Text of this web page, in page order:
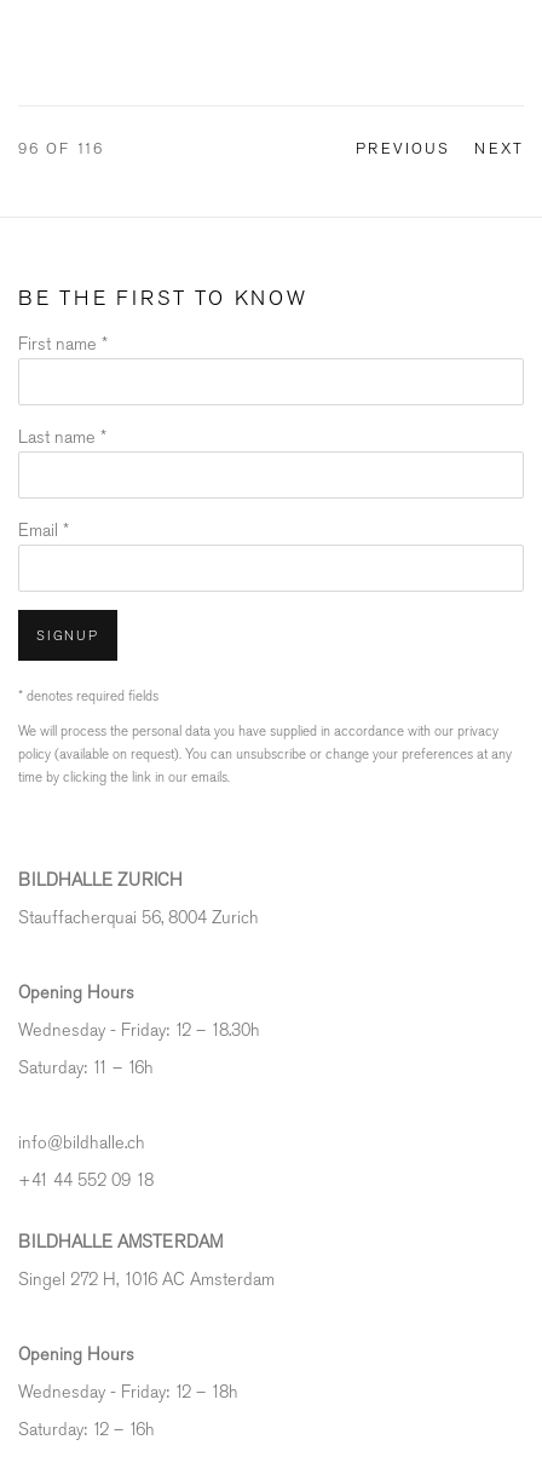
PREVIOUS NEXT
96 OF 116
BE THE FIRST TO KNOW
First name *
Last name *
Email *
SIGNUP
* denotes required fields
We will process the personal data you have supplied in accordance with our privacy
policy (available on request). You can unsubscribe or change your preferences at any
time by clicking the link in our emails.
BILDHALLE ZURICH
Stauffacherquai 56, 8004 Zurich
Opening Hours
Wednesday - Friday: 12 – 18.30h
Saturday: 11 – 16h
info@bildhalle.ch
+41 44 552 09 18
BILDHALLE AMSTERDAM
Singel 272 H, 1016 AC Amsterdam
Opening Hours
Wednesday - Friday: 12 – 18h
Saturday: 12 – 16h